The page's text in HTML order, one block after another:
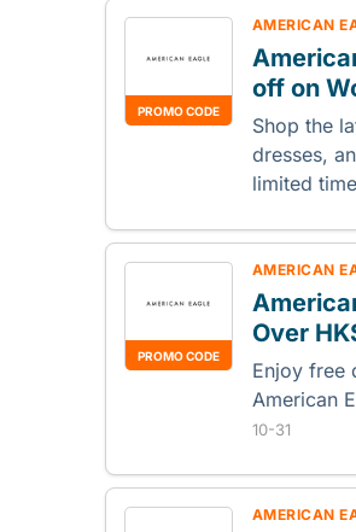
PROMO CODE
AMERICAN
off on
Shop the
dresses,
limited
PROMO CODE
AMERICAN
Over
Enjoy free
American
10-31
AMERICAN